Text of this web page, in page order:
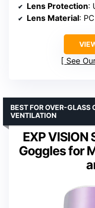
Lens Protection:
Lens Material: PC
See
EXP
Goggles for
BEST FOR OVER-GLASS
VENTILATION